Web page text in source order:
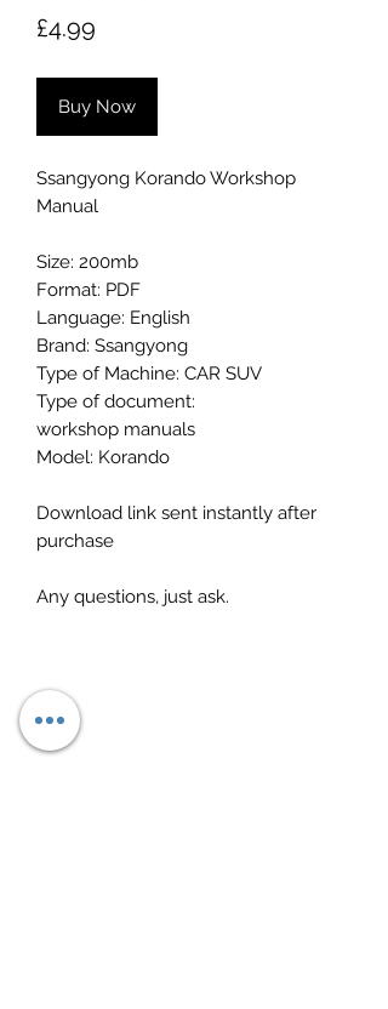
£4.99
Buy Now
Ssangyong Korando Workshop
Manual
Size: 200mb
Format: PDF
Language: English
Brand: Ssangyong
Type of Machine: CAR SUV
Type of document:
workshop manuals
Model: Korando
Download link sent instantly after
purchase
Any questions, just ask.